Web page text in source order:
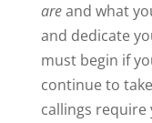
areand what
and dedicate
must begin if
continue to
callings